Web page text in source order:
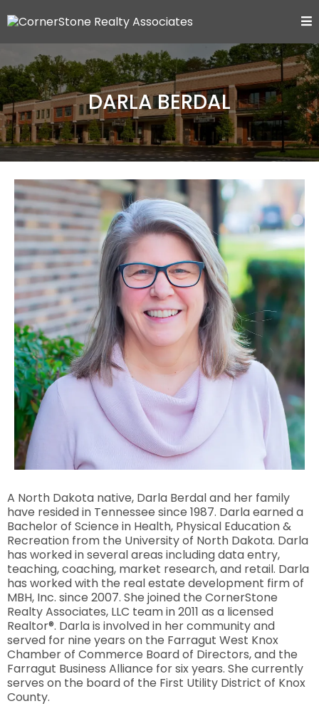
DARLA BERDAL
A North Dakota native, Darla Berdal and her family
have resided in Tennessee since 1987. Darla earned a
Bachelor of Science in Health, Physical Education &
Recreation from the University of North Dakota. Darla
has worked in several areas including data entry,
teaching, coaching, market research, and retail. Darla
has worked with the real estate development firm of
MBH, Inc. since 2007. She joined the CornerStone
Realty Associates, LLC team in 2011 as a licensed
Realtor®. Darla is involved in her community and
served for nine years on the Farragut West Knox
Chamber of Commerce Board of Directors, and the
Farragut Business Alliance for six years. She currently
serves on the board of the First Utility District of Knox
County.